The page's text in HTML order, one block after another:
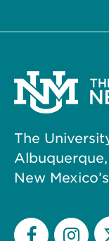
The
Albuquerque,
New